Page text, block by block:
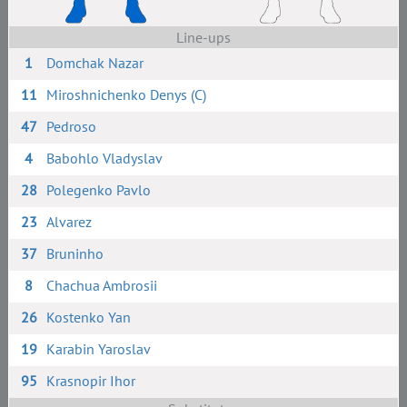
Line-ups
1
Domchak Nazar
11 Miroshnichenko Denys (C)
47 Pedroso
4
Babohlo Vladyslav
28 Polegenko Pavlo
23 Alvarez
37 Bruninho
8
Chachua Ambrosii
26 Kostenko Yan
19 Karabin Yaroslav
95 Krasnopir Ihor